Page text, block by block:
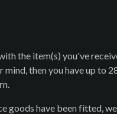
the item(s) you've
mind, then you have up to
goods have been fitted,